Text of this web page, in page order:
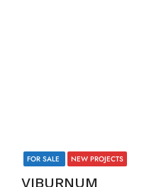
FOR SALE NEW PROJECTS
VIBURNUM